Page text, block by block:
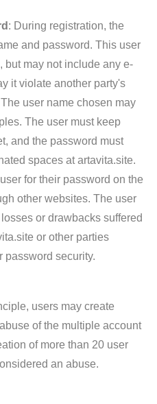
: During registration, the
and password. This user
but may not include any e-
it violate another party's
user name chosen may
The user must keep
and the password must
spaces at artavita.site.
for their password on the
other websites. The user
or drawbacks suffered
or other parties
password security.
users may create
of the multiple account
of more than 20 user
an abuse.